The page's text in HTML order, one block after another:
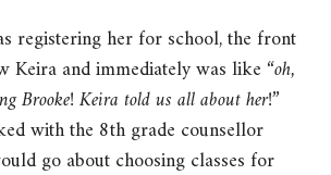
registering her for school, the front
Keira and immediately was like “oh,
Brooke! Keira told us all about her!”
with the 8th grade counsellor
go about choosing classes for